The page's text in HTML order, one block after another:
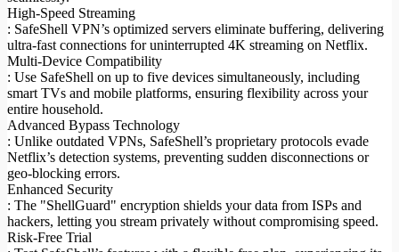
High-Speed Streaming
: SafeShell VPN’s optimized servers eliminate buffering, delivering
ultra-fast connections for uninterrupted 4K streaming on Netflix.
Multi-Device Compatibility
: Use SafeShell on up to five devices simultaneously, including
smart TVs and mobile platforms, ensuring flexibility across your
entire household.
Advanced Bypass Technology
: Unlike outdated VPNs, SafeShell’s proprietary protocols evade
Netflix’s detection systems, preventing sudden disconnections or
geo-blocking errors.
Enhanced Security
: The "ShellGuard" encryption shields your data from ISPs and
hackers, letting you stream privately without compromising speed.
Risk-Free Trial